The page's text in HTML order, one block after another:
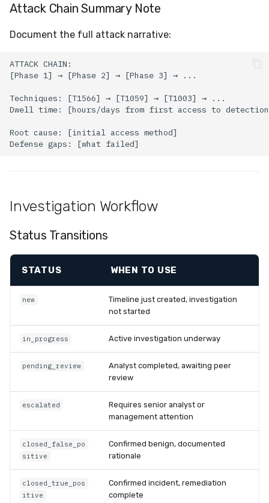
Attack Chain Summary Note
Document the full attack narrative:
Investigation Workflow
Status Transitions
STATUS WHEN TO USE
new
Timeline just created, investigation
not started
in_progress Active investigation underway
pending_review
Analyst completed, awaiting peer
review
escalated
Requires senior analyst or
management attention
closed_false_po
sitive
Confirmed benign, documented
rationale
closed_true_pos
itive
Confirmed incident, remediation
complete